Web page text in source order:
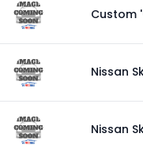
Custom
Nissan
Nissan